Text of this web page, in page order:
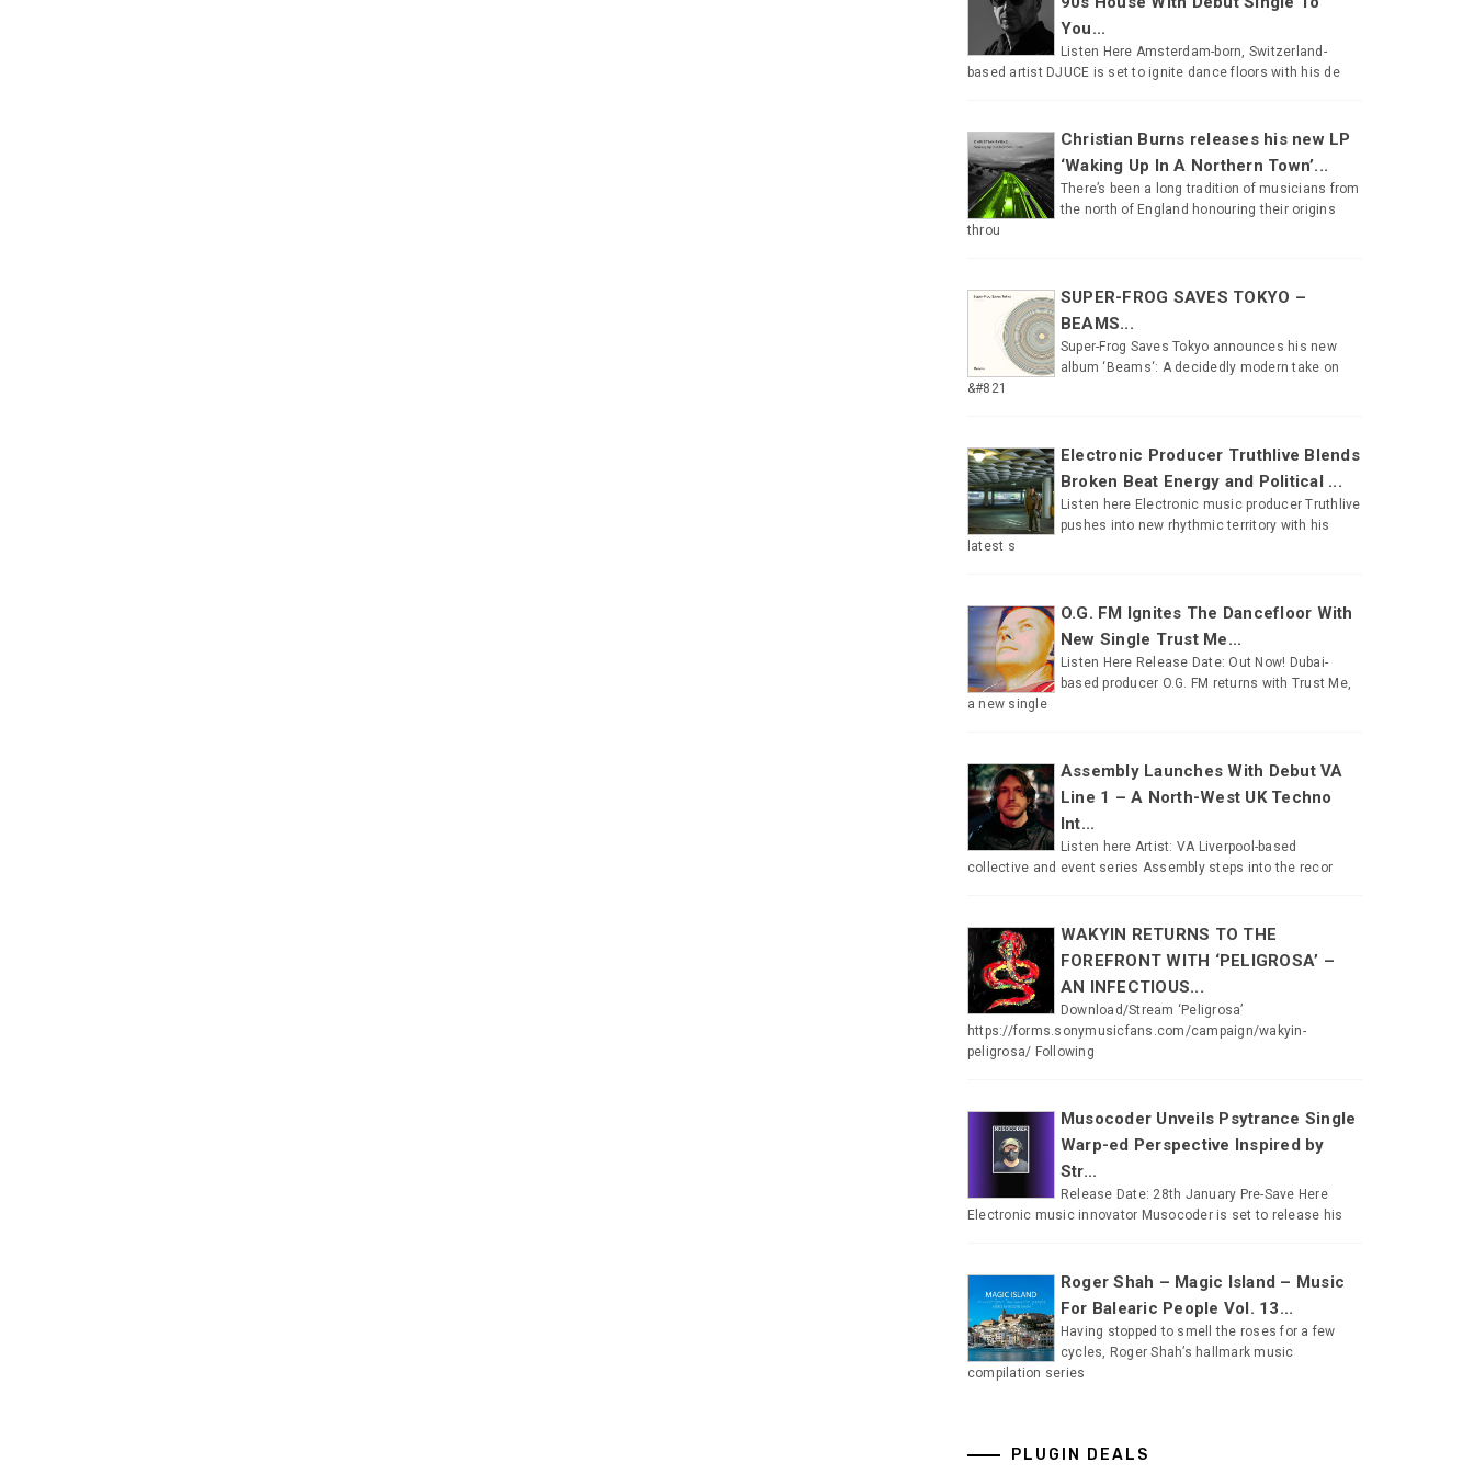
You...
Listen Here Amsterdam-born, Switzerland-
based artist DJUCE is set to ignite dance floors with his de
Christian Burns releases his new LP
‘Waking Up In A Northern Town’...
There’s been a long tradition of musicians from
the north of England honouring their origins
throu
SUPER-FROG SAVES TOKYO –
BEAMS...
Super-Frog Saves Tokyo announces his new
album ‘Beams‘: A decidedly modern take on
&#821
Electronic Producer Truthlive Blends
Broken Beat Energy and Political ...
Listen here Electronic music producer Truthlive
pushes into new rhythmic territory with his
latest s
O.G. FM Ignites The Dancefloor With
New Single Trust Me...
Listen Here Release Date: Out Now! Dubai-
based producer O.G. FM returns with Trust Me,
a new single
Assembly Launches With Debut VA
Line 1 – A North-West UK Techno
Int...
Listen here Artist: VA Liverpool-based
collective and event series Assembly steps into the recor
WAKYIN RETURNS TO THE
FOREFRONT WITH ‘PELIGROSA’ –
AN INFECTIOUS...
Download/Stream ‘Peligrosa’
https://forms.sonymusicfans.com/campaign/wakyin-
peligrosa/ Following
Musocoder Unveils Psytrance Single
Warp-ed Perspective Inspired by
Str...
Release Date: 28th January Pre-Save Here
Electronic music innovator Musocoder is set to release his
Roger Shah – Magic Island – Music
For Balearic People Vol. 13...
Having stopped to smell the roses for a few
cycles, Roger Shah’s hallmark music
compilation series
PLUGIN DEALS